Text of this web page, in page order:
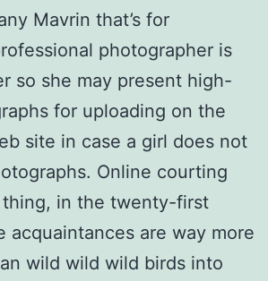
Mavrin that’s for
photographer is
so she may present high-
for uploading on the
site in case a girl does not
Online courting
in the twenty-first
acquaintances are way more
wild wild wild birds into